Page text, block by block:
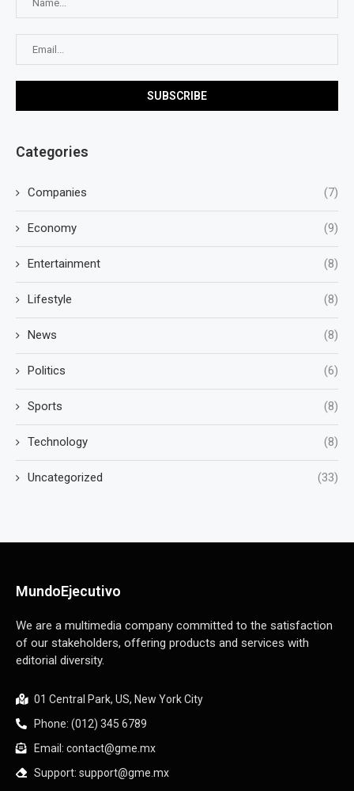
Categories
Companies (7)
Economy (9)
Entertainment (8)
Lifestyle (8)
News (8)
Politics (6)
Sports (8)
Technology (8)
Uncategorized (33)
MundoEjecutivo
We are a multimedia company committed to the satisfaction
of our stakeholders, offering products and services with
editorial diversity.
01 Central Park, US, New York City
Phone: (012) 345 6789
Email: contact@gme.mx
Support: support@gme.mx